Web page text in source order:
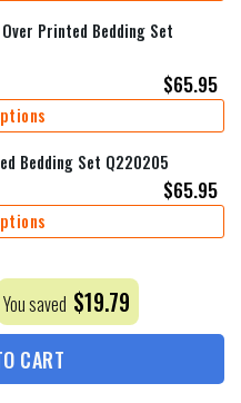
Printed Bedding Set
$65.95
Bedding Set Q220205
$65.95
You saved $19.79
CART